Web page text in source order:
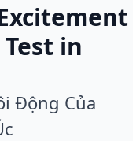
in
Động Của